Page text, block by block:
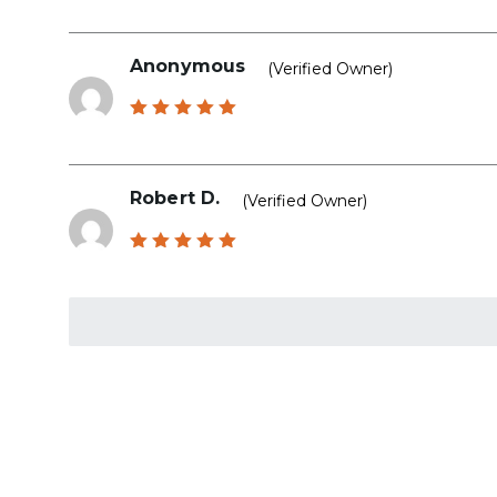
Anonymous (verified Owner)
Robert D. (verified Owner)